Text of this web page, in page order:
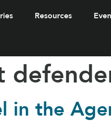
Resources
in the